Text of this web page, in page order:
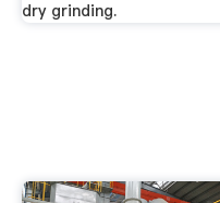
dry grinding.